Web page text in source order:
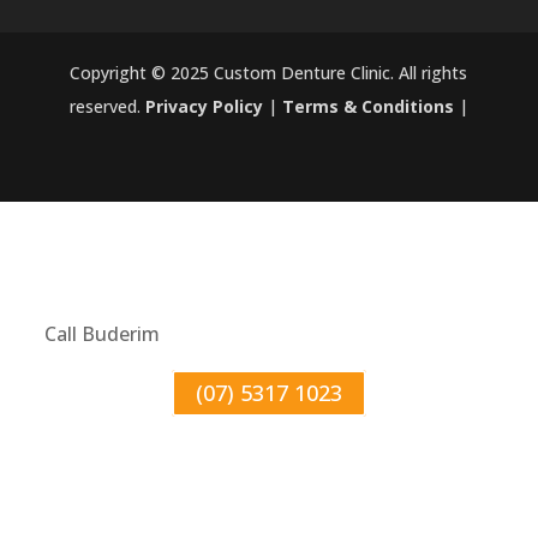
Copyright © 2025 Custom Denture Clinic. All rights
reserved. Privacy Policy| Terms & Conditions |
Call Buderim
(07) 5317 1023